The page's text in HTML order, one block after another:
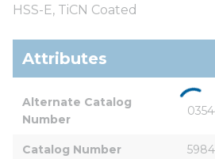
HSS-E, TiCN Coated
Attributes
Alternate Catalog
Number
Catalog Number